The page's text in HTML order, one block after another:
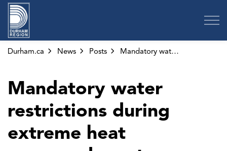
Durham.ca News Posts Mandatory water restrictions during extreme heat ensure adequate water levels for emergency purposes
Mandatory water
restrictions during
extreme heat